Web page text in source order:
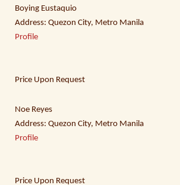
Boying Eustaquio
Address: Quezon City, Metro Manila
Profile
Price Upon Request
Noe Reyes
Address: Quezon City, Metro Manila
Profile
Price Upon Request